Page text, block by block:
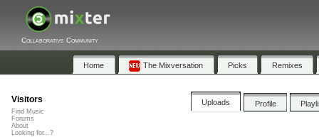
Collaborative Community
Home The Mixversation Picks Remixes
Uploads Profile
Visitors
Find Music
Forums
About
Looking for...?